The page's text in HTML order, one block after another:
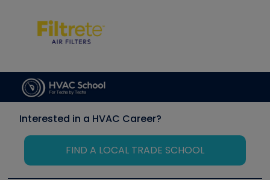
Interested in a HVAC Career?
FIND A LOCAL TRADE SCHOOL